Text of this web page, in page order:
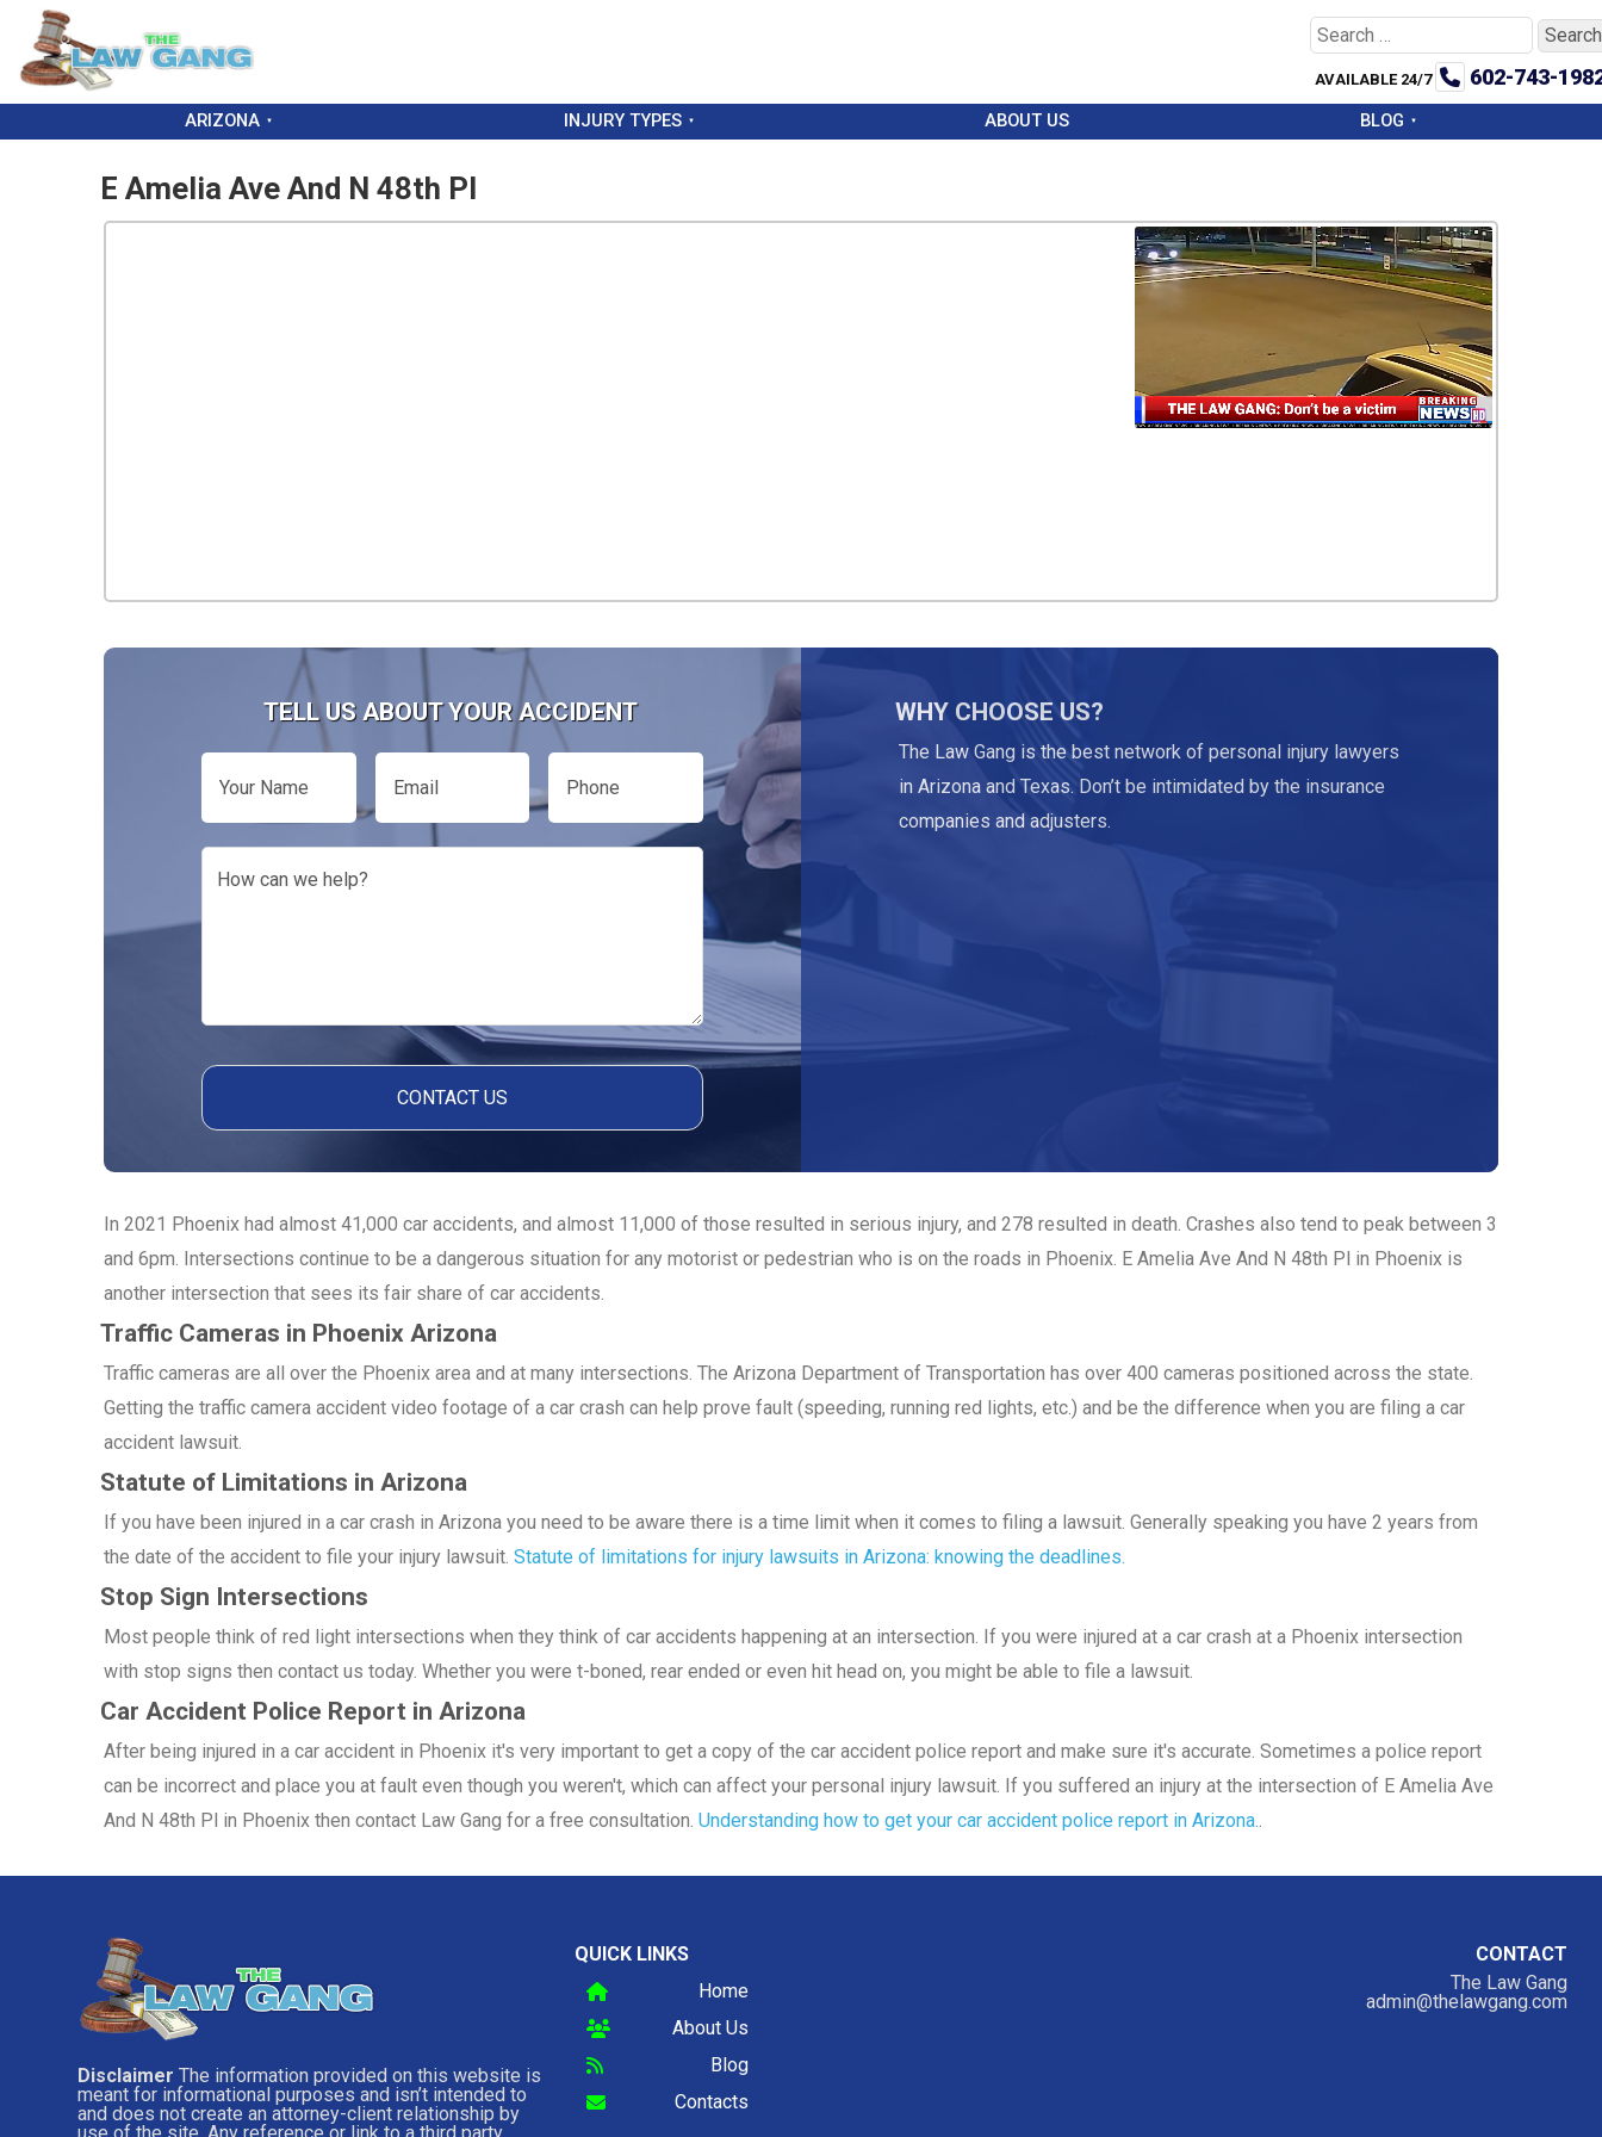
Search
for:
AVAILABLE 24/7 602-743-
ARIZONA INJURY TYPES ABOUT US BLOG
E Amelia Ave And N 48th Pl
TELL US ABOUT YOUR ACCIDENT
Your
Name
Email Phone
How
can
WHY CHOOSE US?
The Law Gang is the best network of personal injury lawyers
in Arizona and Texas. Don’t be intimidated by the insurance
companies and adjusters.
In 2021 Phoenix had almost 41,000 car accidents, and almost 11,000 of those resulted in serious injury, and 278 resulted in death. Crashes also tend to peak between 3
and 6pm. Intersections continue to be a dangerous situation for any motorist or pedestrian who is on the roads in Phoenix. E Amelia Ave And N 48th Pl in Phoenix is
another intersection that sees its fair share of car accidents.
Traffic Cameras in Phoenix Arizona
Traffic cameras are all over the Phoenix area and at many intersections. The Arizona Department of Transportation has over 400 cameras positioned across the state.
Getting the traffic camera accident video footage of a car crash can help prove fault (speeding, running red lights, etc.) and be the difference when you are filing a car
accident lawsuit.
Statute of Limitations in Arizona
If you have been injured in a car crash in Arizona you need to be aware there is a time limit when it comes to filing a lawsuit. Generally speaking you have 2 years from
the date of the accident to file your injury lawsuit. Statute of limitations for injury lawsuits in Arizona: knowing the deadlines.
Stop Sign Intersections
Most people think of red light intersections when they think of car accidents happening at an intersection. If you were injured at a car crash at a Phoenix intersection
with stop signs then contact us today. Whether you were t-boned, rear ended or even hit head on, you might be able to file a lawsuit.
Car Accident Police Report in Arizona
After being injured in a car accident in Phoenix it's very important to get a copy of the car accident police report and make sure it's accurate. Sometimes a police report
can be incorrect and place you at fault even though you weren't, which can affect your personal injury lawsuit. If you suffered an injury at the intersection of E Amelia Ave
And N 48th Pl in Phoenix then contact Law Gang for a free consultation. Understanding how to get your car accident police report in Arizona..
Disclaimer The information provided on this website is
meant for informational purposes and isn’t intended to
and does not create an attorney-client relationship by
QUICK LINKS
Home
About Us
Blog
Contacts
CONTACT
The Law Gang
admin@thelawgang.com